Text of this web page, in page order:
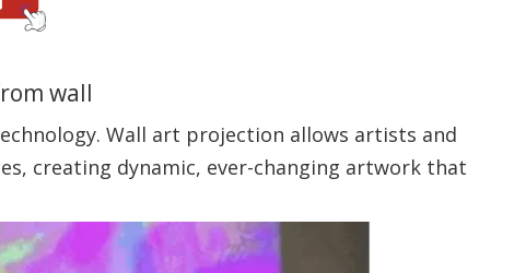
wall
Wall art projection allows artists and
creating dynamic, ever-changing artwork that